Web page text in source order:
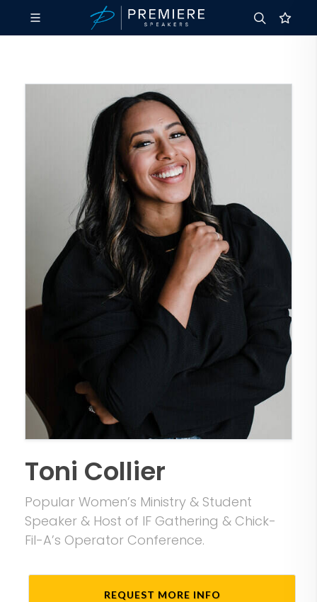
Toni Collier
Popular Women’s Ministry & Student
Speaker & Host of IF Gathering & Chick-
Fil-A’s Operator Conference.
REQUEST MORE INFO